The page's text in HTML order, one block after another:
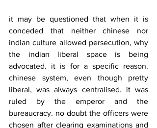
it may be questioned that when it is
conceded that neither chinese nor
indian culture allowed persecution, why
the indian liberal space is being
advocated. it is for a specific reason.
chinese system, even though pretty
liberal, was always centralised. it was
ruled by the emperor and the
bureaucracy. no doubt the officers were
chosen after clearing examinations and